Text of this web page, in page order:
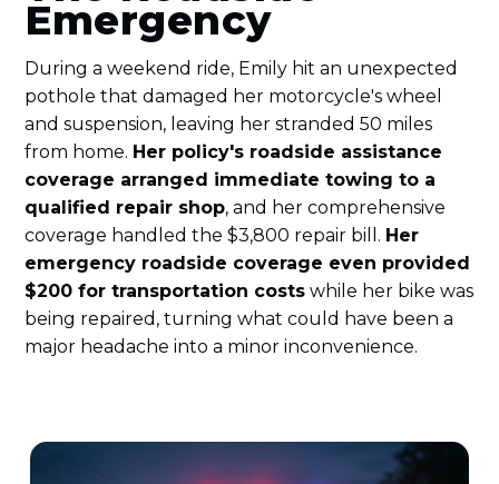
Emergency
During a weekend ride, Emily hit an unexpected
pothole that damaged her motorcycle's wheel
and suspension, leaving her stranded 50 miles
from home. Her policy's roadside assistance
coverage arranged immediate towing to a
qualified repair shop, and her comprehensive
coverage handled the $3,800 repair bill. Her
emergency roadside coverage even provided
$200 for transportation costs while her bike was
being repaired, turning what could have been a
major headache into a minor inconvenience.